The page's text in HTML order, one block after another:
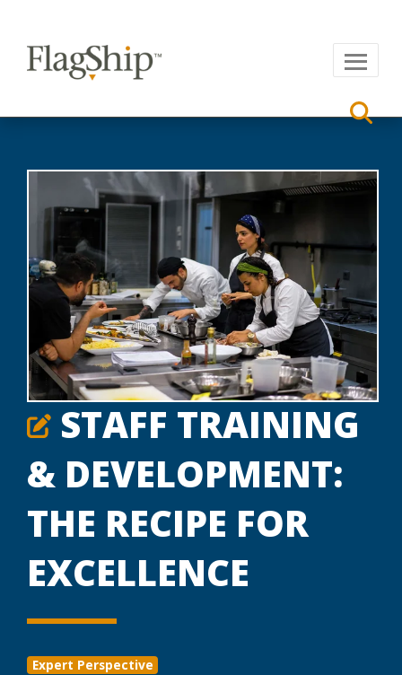
STAFF TRAINING
& DEVELOPMENT:
THE RECIPE FOR
EXCELLENCE
Expert Perspective